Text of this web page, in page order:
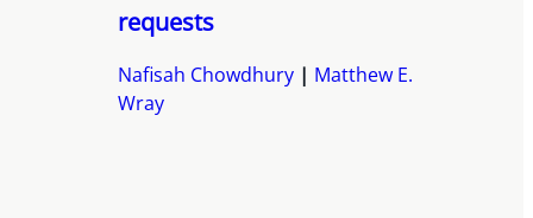
requests
Nafisah Chowdhury
Matthew E.
Wray